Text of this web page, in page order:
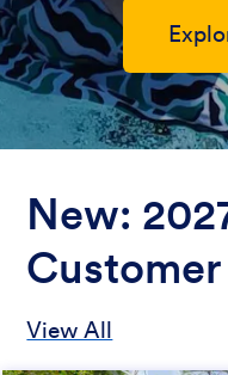
New:
View All